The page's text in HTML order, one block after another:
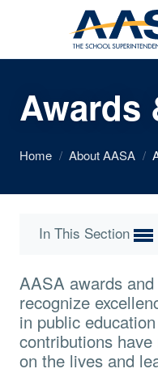
Awards
Home / About AASA /
In This Section
AASA awards
recognize
in public
contributions
on the lives and